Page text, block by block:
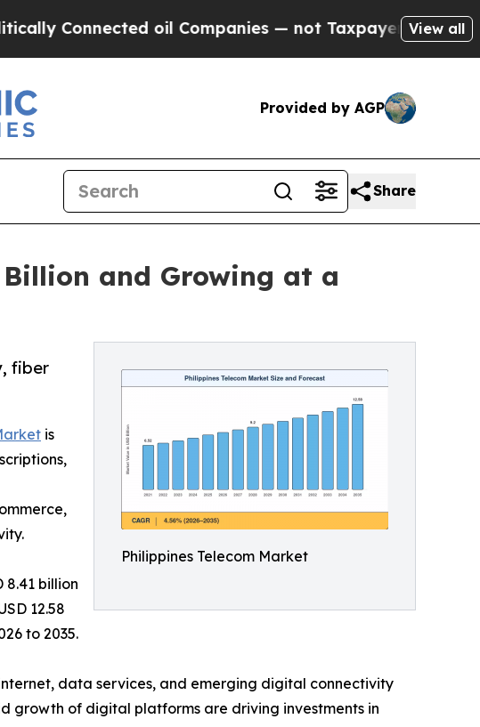
oil Companies — not Taxpayers — the Chance toView all
Provided by AGP
Share
Billion and Growing at a
Philippines Telecom Market
fiber
is
billion
12.58
to 2035.
data services, and emerging digital connectivity
growth of digital platforms are driving investments in